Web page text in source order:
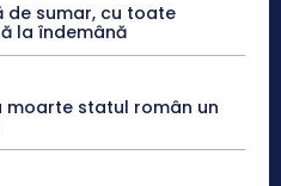
de sumar, cu toate
la îndemână
statul român un